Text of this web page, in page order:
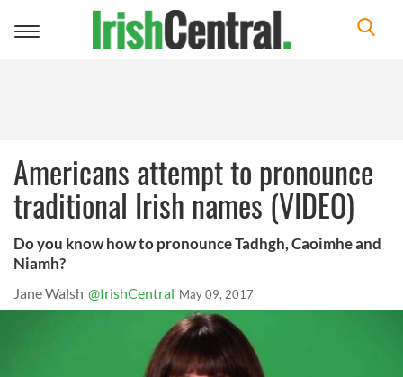
Toggle
Americans attempt to pronounce
traditional Irish names (VIDEO)
Do you know how to pronounce Tadhgh, Caoimhe and
Niamh?
Jane Walsh @IrishCentral May 09, 2017